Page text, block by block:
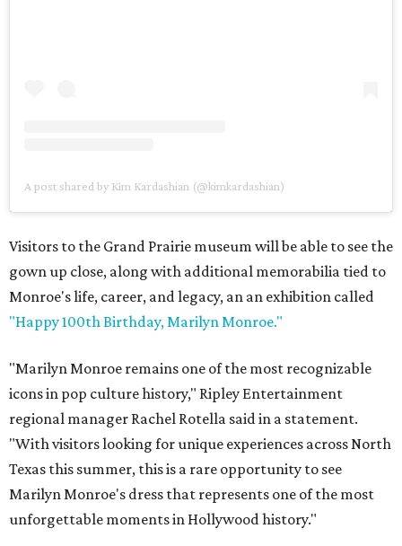
A post shared by Kim Kardashian (@kimkardashian)
Visitors to the Grand Prairie museum will be able to see the
gown up close, along with additional memorabilia tied to
Monroe's life, career, and legacy, an an exhibition called
"Happy 100th Birthday, Marilyn Monroe."
"Marilyn Monroe remains one of the most recognizable
icons in pop culture history," Ripley Entertainment
regional manager Rachel Rotella said in a statement.
"With visitors looking for unique experiences across North
Texas this summer, this is a rare opportunity to see
Marilyn Monroe's dress that represents one of the most
unforgettable moments in Hollywood history."